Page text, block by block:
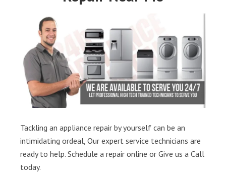
Tackling an appliance repair by yourself can be an
intimidating ordeal, Our expert service technicians are
ready to help. Schedule a repair online or Give us a Call
today.